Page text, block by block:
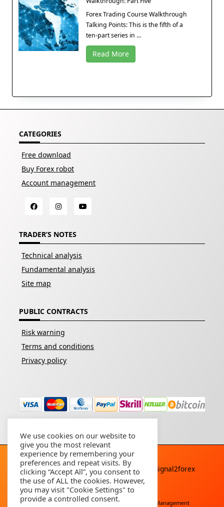
Forex Trading Course Walkthrough
Talking Points: This is the fifth of a
ten-part series in ...
Read More
CATEGORIES
Free download
Buy Forex robot
Account management
TRADER’S NOTES
Technical analysis
Fundamental analysis
Site map
PUBLIC CONTRACTS
Risk warning
Terms and conditions
Privacy policy
Copyright © 2026 - All rights reserved By
Signal2forex
service
Free Download Buy Forex Robot Account Management
We use cookies on our website to
give you the most relevant
experience by remembering your
preferences and repeat visits. By
clicking “Accept All”, you consent to
the use of ALL the cookies. However,
you may visit "Cookie Settings" to
provide a controlled consent.